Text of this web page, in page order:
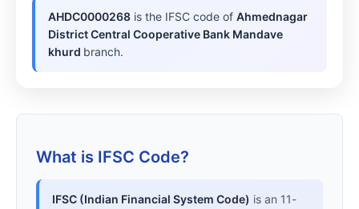
AHDC0000268 is the IFSC code ofAhmednagar
District Central Cooperative Bank Mandave
khurd branch.
What is IFSC Code?
IFSC (Indian Financial System Code) is an 11-